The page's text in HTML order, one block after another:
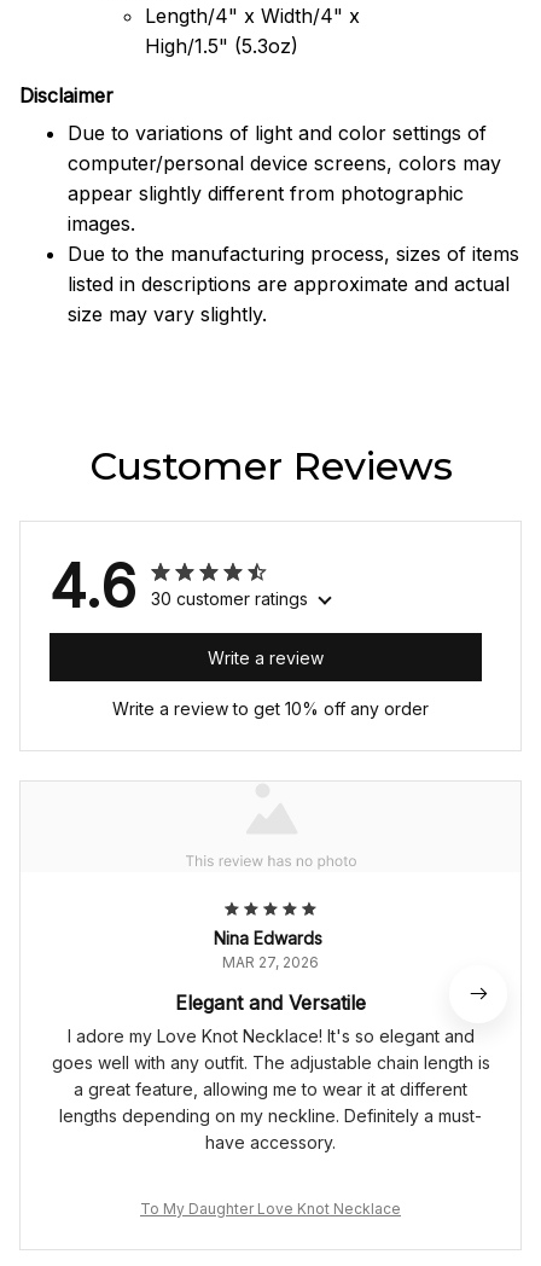
Length/4" x Width/4" x
High/1.5" (5.3oz)
Disclaimer
Due to variations of light and color settings of
computer/personal device screens, colors may
appear slightly different from photographic
images.
Due to the manufacturing process, sizes of items
listed in descriptions are approximate and actual
size may vary slightly.
Customer Reviews
4.6 30 customer ratings
Write a review
Write a review to get 10% off any order
Nina Edwards
MAR 27, 2026
Elegant and Versatile
I adore my Love Knot Necklace! It's so elegant and
goes well with any outfit. The adjustable chain length is
a great feature, allowing me to wear it at different
lengths depending on my neckline. Definitely a must-
have accessory.
To My Daughter Love Knot Necklace